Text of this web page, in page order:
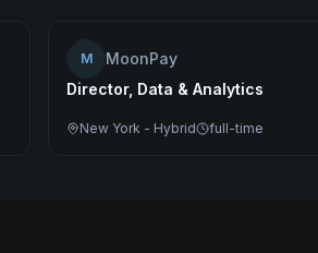
M
MoonPay
Director, Data & Analytics
New York - Hybrid full-time